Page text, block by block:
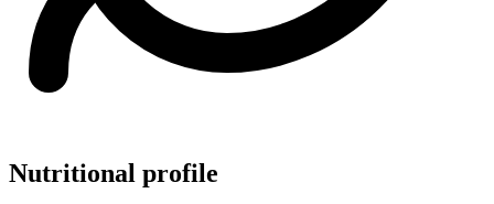
Nutritional profile